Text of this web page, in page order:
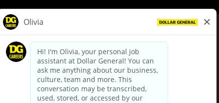
dollargeneral.com|Privacy Policy|Terms & Conditions
Your Privacy Choices
California Employee and Third Party Privacy Policy
Applicant Privacy Notice